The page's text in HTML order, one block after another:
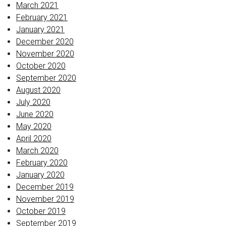
March 2021
February 2021
January 2021
December 2020
November 2020
October 2020
September 2020
August 2020
July 2020
June 2020
May 2020
April 2020
March 2020
February 2020
January 2020
December 2019
November 2019
October 2019
September 2019